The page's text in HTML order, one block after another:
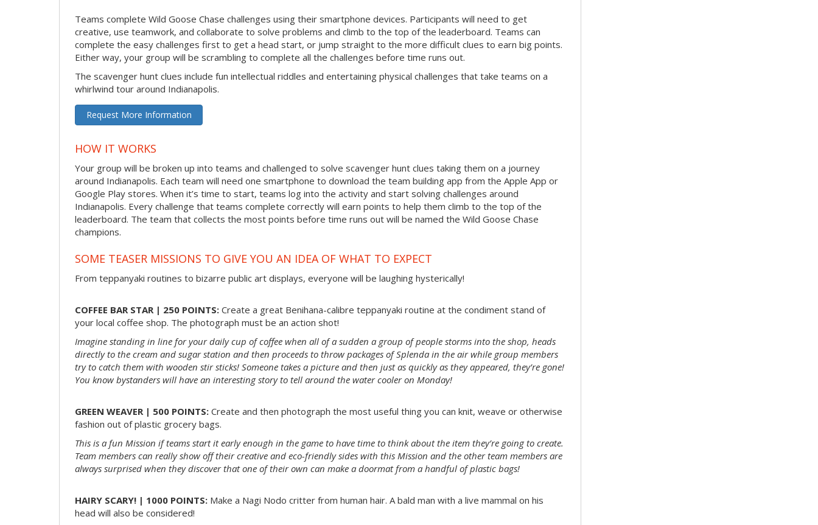
Teams complete Wild Goose Chase challenges using their smartphone devices. Participants will need to get
creative, use teamwork, and collaborate to solve problems and climb to the top of the leaderboard. Teams can
complete the easy challenges first to get a head start, or jump straight to the more difficult clues to earn big points.
Either way, your group will be scrambling to complete all the challenges before time runs out.
The scavenger hunt clues include fun intellectual riddles and entertaining physical challenges that take teams on a
whirlwind tour around Indianapolis.
Request More Information
HOW IT WORKS
Your group will be broken up into teams and challenged to solve scavenger hunt clues taking them on a journey
around Indianapolis. Each team will need one smartphone to download the team building app from the Apple App or
Google Play stores. When it’s time to start, teams log into the activity and start solving challenges around
Indianapolis. Every challenge that teams complete correctly will earn points to help them climb to the top of the
leaderboard. The team that collects the most points before time runs out will be named the Wild Goose Chase
champions.
SOME TEASER MISSIONS TO GIVE YOU AN IDEA OF WHAT TO EXPECT
From teppanyaki routines to bizarre public art displays, everyone will be laughing hysterically!
COFFEE BAR STAR | 250 POINTS: Create a great Benihana-calibre teppanyaki routine at the condiment stand of
your local coffee shop. The photograph must be an action shot!
Imagine standing in line for your daily cup of coffee when all of a sudden a group of people storms into the shop, heads
directly to the cream and sugar station and then proceeds to throw packages of Splenda in the air while group members
try to catch them with wooden stir sticks! Someone takes a picture and then just as quickly as they appeared, they’re gone!
You know bystanders will have an interesting story to tell around the water cooler on Monday!
GREEN WEAVER | 500 POINTS: Create and then photograph the most useful thing you can knit, weave or otherwise
fashion out of plastic grocery bags.
This is a fun Mission if teams start it early enough in the game to have time to think about the item they’re going to create.
Team members can really show off their creative and eco-friendly sides with this Mission and the other team members are
always surprised when they discover that one of their own can make a doormat from a handful of plastic bags!
HAIRY SCARY! | 1000 POINTS: Make a Nagi Nodo critter from human hair. A bald man with a live mammal on his
head will also be considered!